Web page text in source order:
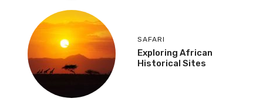
SAFARI
Exploring African
Historical Sites